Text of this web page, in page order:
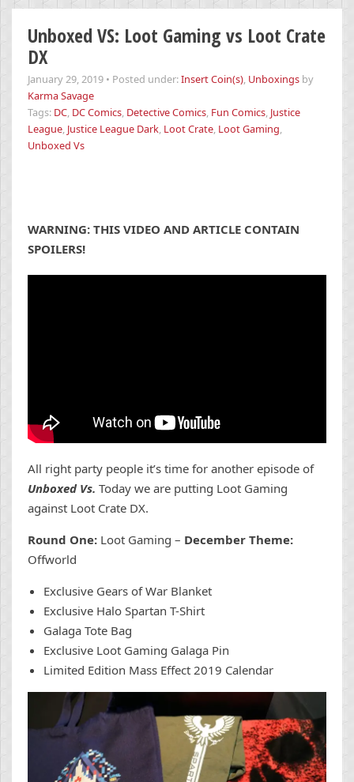
Unboxed VS: Loot Gaming vs Loot Crate
DX
January 29, 2019 • Posted under:Insert Coin(s), Unboxings by
Karma Savage
Tags: DC, DC Comics, Detective Comics, Fun Comics, Justice
League, Justice League Dark, Loot Crate, Loot Gaming,
Unboxed Vs
WARNING: THIS VIDEO AND ARTICLE CONTAIN
SPOILERS!
All right party people it’s time for another episode of
Unboxed Vs. Today we are putting Loot Gaming
against Loot Crate DX.
Round One: Loot Gaming – December Theme:
Offworld
Exclusive Gears of War Blanket
Exclusive Halo Spartan T-Shirt
Galaga Tote Bag
Exclusive Loot Gaming Galaga Pin
Limited Edition Mass Effect 2019 Calendar